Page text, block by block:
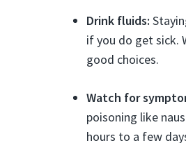
Drink fluids:
if you do get sick.
good choices.
Watch for
poisoning like
hours to a few